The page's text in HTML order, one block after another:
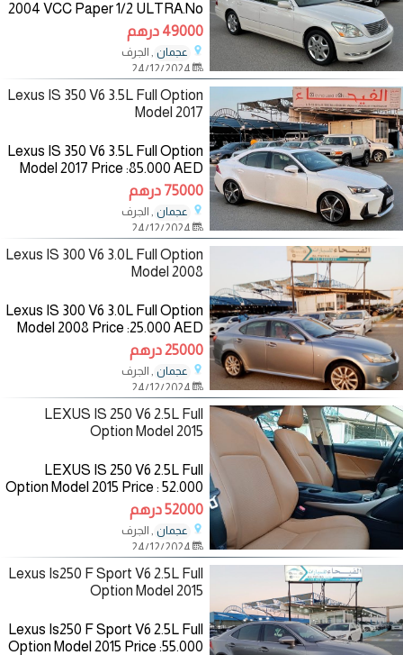
2004 VCC Paper 1/2 ULTRA.No
Accident Clean Title
Price:49.000 AED
Mileage:153.000 Mi
Specifications: American
Color:White/inside:Beige
49000 درهم
عجمان , الجرف
Lexus IS 350 V6 3.5L Full Option
Model 2017
Lexus IS 350 V6 3.5L Full Option
Model 2017 Price :85.000 AED
Mileage :130.000 KM
Specifications :Gcc
Color:White/inside:Saffron
————————— The
75000 درهم
عجمان , الجرف
Lexus IS 300 V6 3.0L Full Option
Model 2008
Lexus IS 300 V6 3.0L Full Option
Model 2008 Price :25.000 AED
Mileage:256.000 KM
Specifications :Gcc Color:
Blue/inside :Red
—————————— The
25000 درهم
عجمان , الجرف
LEXUS IS 250 V6 2.5L Full
Option Model 2015
LEXUS IS 250 V6 2.5L Full
Option Model 2015 Price : 52.000
AED Mileage: 160.000 km
Specifications: American Color:
Black/inside:Brown
————————— The
52000 درهم
عجمان , الجرف
Lexus Is250 F Sport V6 2.5L Full
Option Model 2015
Lexus Is250 F Sport V6 2.5L Full
Option Model 2015 Price :55.000